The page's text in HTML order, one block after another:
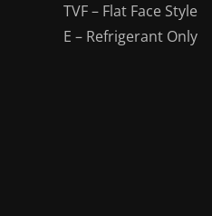
TVF – Flat Face Style
E – Refrigerant Only